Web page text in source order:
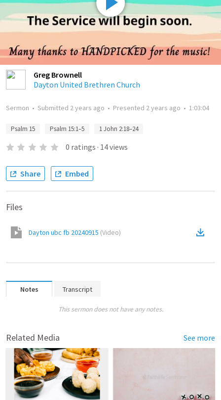
Greg Brownell
Dayton United Brethren Church
Sermon • Submitted 2 years ago • Presented 2 years ago • 1:03:04
Psalm 15 Psalm 15:1–5 1 John 2:18–24
0 ratings · 14views
Share Embed
Files
Dayton ubc fb 20240915 (Video)
Notes Transcript
This sermon does not have any notes.
Related Media See more